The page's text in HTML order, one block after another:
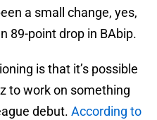
a small change, yes,
89-point drop in BAbip.
is that it’s possible
to work on something
debut. According to